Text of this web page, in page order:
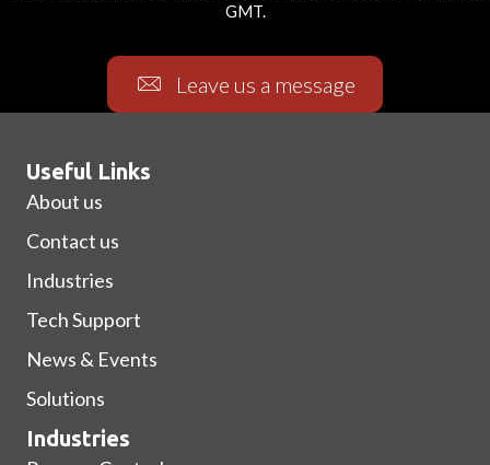
GMT.
Leave us a message
Useful Links
About us
Contact us
Industries
Tech Support
News & Events
Solutions
Industries